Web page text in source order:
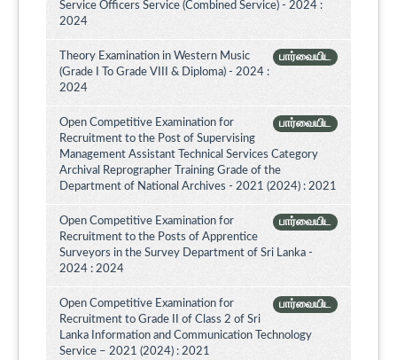
Service Officers Service (Combined Service) - 2024 :
2024
பார்வையிட
Theory Examination in Western Music
(Grade I To Grade VIII & Diploma) - 2024 :
2024
பார்வையிட
Open Competitive Examination for
Recruitment to the Post of Supervising
Management Assistant Technical Services Category
Archival Reprographer Training Grade of the
Department of National Archives - 2021 (2024) : 2021
பார்வையிட
Open Competitive Examination for
Recruitment to the Posts of Apprentice
Surveyors in the Survey Department of Sri Lanka -
2024 : 2024
பார்வையிட
Open Competitive Examination for
Recruitment to Grade II of Class 2 of Sri
Lanka Information and Communication Technology
Service – 2021 (2024) : 2021